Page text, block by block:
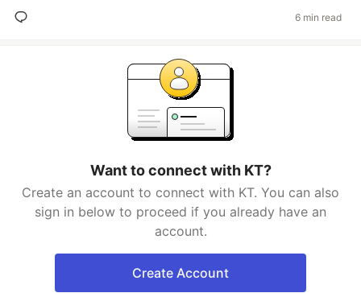
6 min read
Want to connect with KT?
Create an account to connect with KT. You can also
sign in below to proceed if you already have an
account.
Create Account